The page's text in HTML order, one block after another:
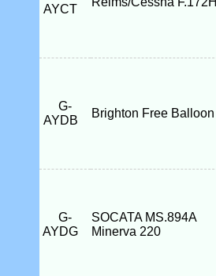
AYCT
G-
AYDB
Brighton Free Balloon
G-
AYDG
SOCATA MS.894A
Minerva 220